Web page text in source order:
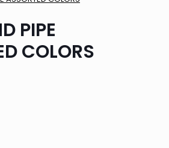
PIPE
COLORS